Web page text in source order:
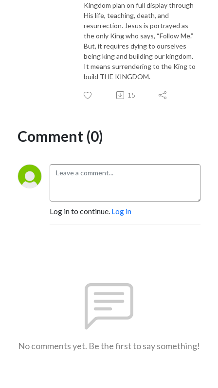
Kingdom plan on full display through
His life, teaching, death, and
resurrection. Jesus is portrayed as
the only King who says, “Follow Me.”
But, it requires dying to ourselves
being king and building our kingdom.
It means surrendering to the King to
build THE KINGDOM.
15
Comment (0)
Log in to continue. Log in
No comments yet. Be the first to say something!